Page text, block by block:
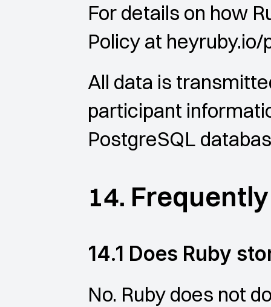
For details on how
Policy at heyruby.io/
All data is
participant
PostgreSQL
14.
14.1 Does Ruby
No. Ruby does not